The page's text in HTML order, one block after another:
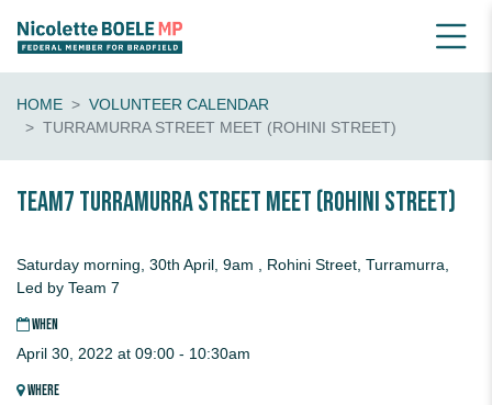
HOME
VOLUNTEER CALENDAR
TURRAMURRA STREET MEET (ROHINI STREET)
Team7 TURRAMURRA STREET MEET (Rohini Street)
Saturday morning, 30th April, 9am , Rohini Street, Turramurra,
Led by Team 7
WHEN
April 30, 2022 at 09:00 - 10:30am
WHERE